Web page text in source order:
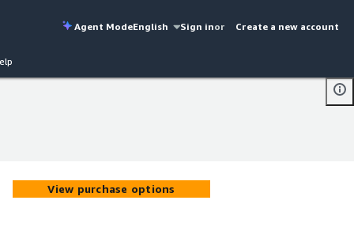
Agent ModeEnglish Sign inor Create a new account
View purchase options